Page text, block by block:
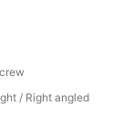
/ Right angled